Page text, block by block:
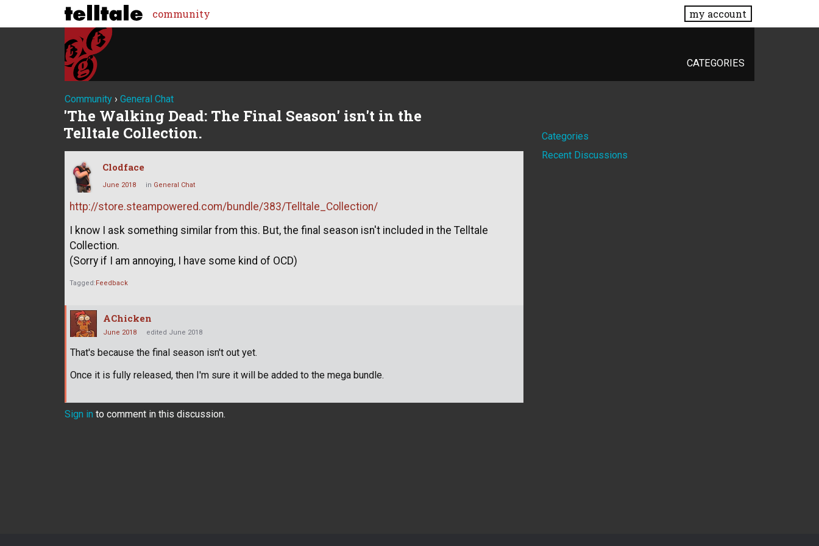
community my account
CATEGORIES
Community › General Chat
'The Walking Dead: The Final Season' isn't in the
Telltale Collection.
Clodface
June 2018 in General Chat
http://store.steampowered.com/bundle/383/Telltale_Collection/
I know I ask something similar from this. But, the final season isn't included in the Telltale
Collection.
(Sorry if I am annoying, I have some kind of OCD)
Tagged:Feedback
AChicken
June 2018 edited June 2018
That's because the final season isn't out yet.
Once it is fully released, then I'm sure it will be added to the mega bundle.
Sign in to comment in this discussion.
Quick
Links
Categories
Recent Discussions